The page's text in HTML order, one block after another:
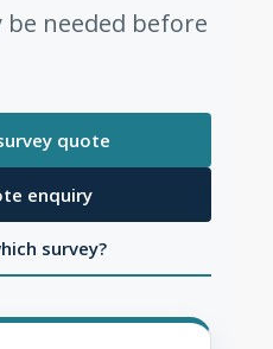
needed before
quote
enquiry
survey?